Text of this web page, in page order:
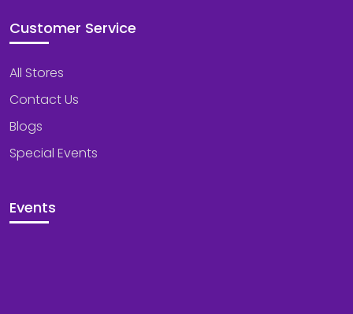
Customer Service
All Stores
Contact Us
Blogs
Special Events
Events